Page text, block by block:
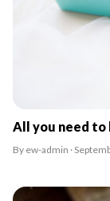
All you need to
By ew-admin ·